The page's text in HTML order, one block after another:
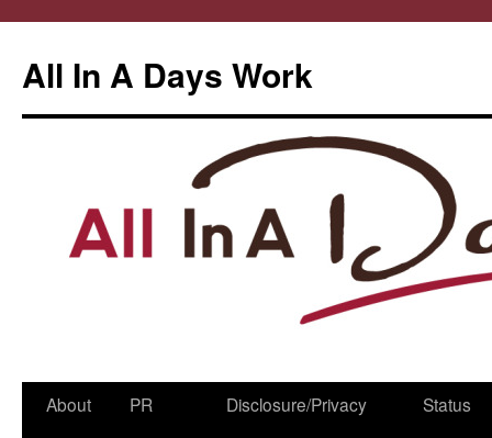
All In A Days Work
Skip
About
PR
Disclosure/Privacy
Status